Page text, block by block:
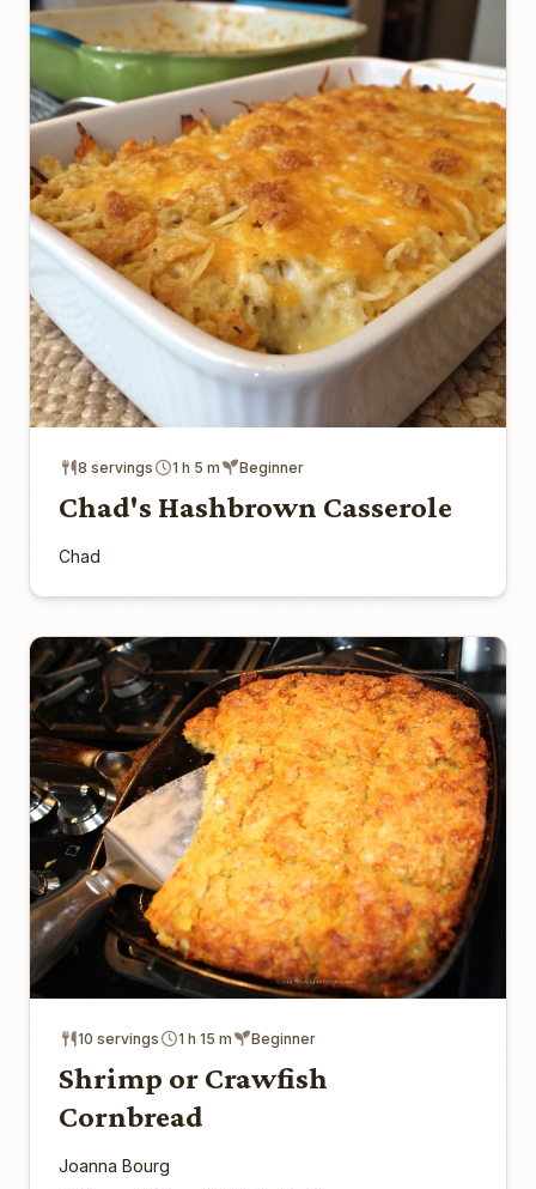
8 servings 1 h 5 m Beginner
Chad's Hashbrown Casserole
Chad
10 servings 1 h 15 m Beginner
Shrimp or Crawfish
Cornbread
Joanna Bourg